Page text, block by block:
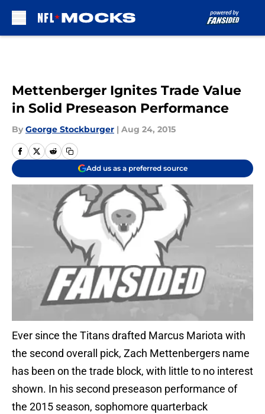
Mettenberger Ignites Trade Value
in Solid Preseason Performance
By George Stockburger | Aug 24, 2015
Add us as a preferred source
Ever since the Titans drafted Marcus Mariota with
the second overall pick, Zach Mettenbergers name
has been on the trade block, with little to no interest
shown. In his second preseason performance of
the 2015 season, sophomore quarterback